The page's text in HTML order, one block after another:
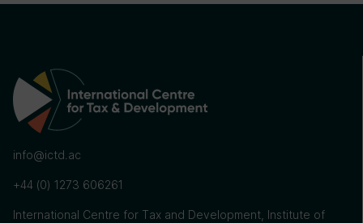
info@ictd.ac
+44 (0) 1273 606261
International Centre for Tax and Development, Institute of